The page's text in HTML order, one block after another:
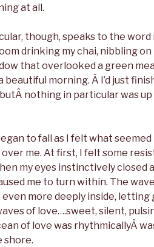
at all.
though, speaks to the word
drinking my chai, nibbling on
that overlooked a green
beautiful morning. Â I’d just
nothing in particular was up
to fall as I felt what
me. At first, I felt some
my eyes instinctively closed
me to turn within. The
even more deeply inside, letting
of love….sweet, silent,
of love was rhythmicallyÂ
shore.